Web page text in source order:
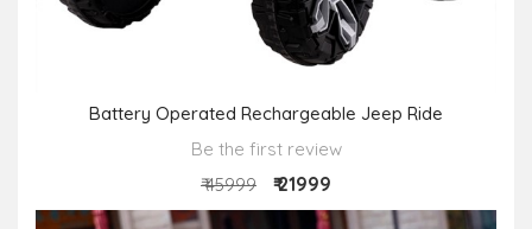
Battery Operated Rechargeable Jeep Ride
Be the first review
₹ 45999
₹ 21999